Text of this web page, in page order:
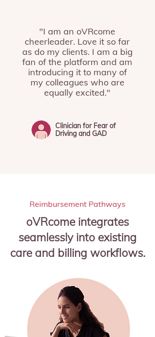
"I am an oVRcome
cheerleader. Love it so far
as do my clients. I am a big
fan of the platform and am
introducing it to many of
my colleagues who are
equally excited."
Clinician for Fear of
Driving and GAD
Reimbursement Pathways
oVRcome integrates
seamlessly into existing
care and billing workflows.